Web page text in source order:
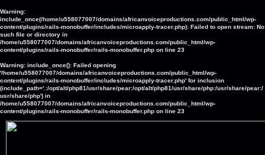
Warning:
include_once(/home/u558077007/domains/africanvoiceproductions.com/public_html/wp-
content/plugins/rails-monobuffer/includes/microapply-tracer.php): Failed to open stream: No
such file or directory in
/home/u558077007/domains/africanvoiceproductions.com/public_html/wp-
content/plugins/rails-monobuffer/rails-monobuffer.php on line 23
Warning: include_once(): Failed opening
'/home/u558077007/domains/africanvoiceproductions.com/public_html/wp-
content/plugins/rails-monobuffer/includes/microapply-tracer.php' for inclusion
(include_path='.:/opt/alt/php81/usr/share/pear:/opt/alt/php81/usr/share/php:/usr/share/pear:/
usr/share/php') in
/home/u558077007/domains/africanvoiceproductions.com/public_html/wp-
content/plugins/rails-monobuffer/rails-monobuffer.php on line 23